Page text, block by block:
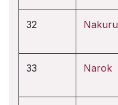
32 Nakuru
33 Narok